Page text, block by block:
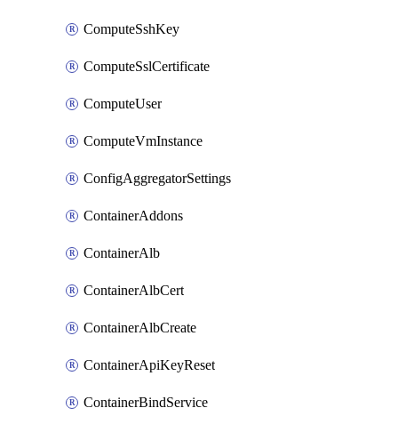
ComputeSshKey
ComputeSslCertificate
ComputeUser
ComputeVmInstance
ConfigAggregatorSettings
ContainerAddons
ContainerAlb
ContainerAlbCert
ContainerAlbCreate
ContainerApiKeyReset
ContainerBindService